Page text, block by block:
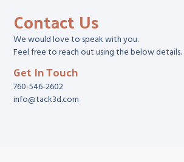
Contact Us
We would love to speak with you.
Feel free to reach out using the below details.
Get In Touch
760-546-2602
info@tack3d.com